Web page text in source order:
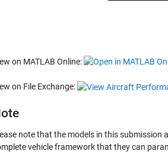
on MATLAB Online:
on File Exchange:
note that the models in this submission
vehicle framework that they can